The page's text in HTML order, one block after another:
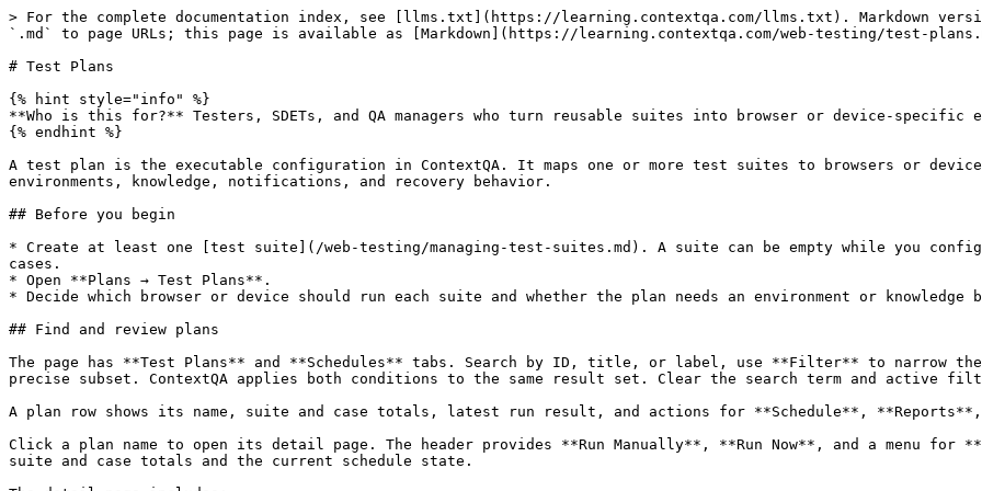
> For the complete documentation index, see [llms.txt](https://learning.contextqa.com/llms.txt). Markdown versions of documentation pages are available by appending `.md` to page URLs; this page is available as [Markdown](https://learning.contextqa.com/web-testing/test-plans.md).

# Test Plans

{% hint style="info" %}
**Who is this for?** Testers, SDETs, and QA managers who turn reusable suites into browser or device-specific execution plans.
{% endhint %}

A test plan is the executable configuration in ContextQA. It maps one or more test suites to browsers or devices and defines parallelism, timeouts, screenshots, environments, knowledge, notifications, and recovery behavior.

## Before you begin

* Create at least one [test suite](/web-testing/managing-test-suites.md). A suite can be empty while you configure a plan, but it will contribute zero executable cases.
* Open **Plans → Test Plans**.
* Decide which browser or device should run each suite and whether the plan needs an environment or knowledge base.

## Find and review plans

The page has **Test Plans** and **Schedules** tabs. Search by ID, title, or label, use **Filter** to narrow the list, or combine a search term with filters to find a precise subset. ContextQA applies both conditions to the same result set. Clear the search term and active filter chips to return to the full list.

A plan row shows its name, suite and case totals, latest run result, and actions for **Schedule**, **Reports**, **Clone**, and **Run**.

Click a plan name to open its detail page. The header provides **Run Manually**, **Run Now**, and a menu for **Copy**, **Edit**, and **Delete**. The summary shows suite and case totals and the current schedule state.

The detail page includes:

| Tab                   | Use                                                                                           |
| --------------------- | --------------------------------------------------------------------------------------------- |
| **Overview**          | Review plan metadata and the suite-to-browser/device mapping. Add suites or view their cases. |
| **Runs**              | Review recent plan runs.                                                                      |
| **Reports**           | Open run reports.                                                                             |
| **Schedules**         | Create and manage recurring execution.                                                        |
| **CI / CD**           | Review pipeline integrations and programmatic triggers.                                       |
| **Settings**          | Update execution, notification, and recovery settings.                                        |
| **Execution History** | Compare execution outcomes over time.                                                         |
| **Version History**   | Audit plan configuration changes.                                                             |

![Test Plan overview with one suite assigned to Chromium](/files/Mvo5V892zER3xrE0viDY)

## Create a test plan

Click **New Test Plan** to open the three-step wizard.

### Step 1: Create Test Plan

Enter the plan's identity and presentation settings:

* **Test Plan Name** (required)
* **Labels** and **Description** (optional)
* **Hide on Dashboard**
* **Send Notification** for email and connected Slack notifications when the plan runs
* **Viewport**: Desktop, Laptop, Tablet, or Mobile
* **Resolution**

Example:

| Field       | Example value                                                                       |
| ----------- | ----------------------------------------------------------------------------------- |
| Name        | `Checkout PR gate`                                                                  |
| Description | `Runs the checkout smoke suite before each production release. Owner: QA Platform.` |
| Viewport    | `Desktop`                                                                           |
| Resolution  | `Full HD (1920×1080)`                                                               |

Click **Next**.

### Step 2: Test Machines & Suites Selection

1. Click **Add Test Suites**.
2. Search by suite name and optionally filter by label.
3. Select suites in **Available Test Suites**, move them to **Selected Test Suites**, and click **Add**.

![Selecting the checkout smoke suite for a Test Plan](/files/w2MJaKCUzFLOLQhSvbkj)

4. Select one or more suite rows and click **Add Machine/Device**.
5. Enter a configuration name, such as `Chrome desktop`.
6. Choose the test lab type, platform, and browser or device. Browser choices can include Firefox, Safari, Microsoft Edge, Chromium, and Chrome (Beta), depending on workspace availability.
7. Click **Create** to attach the machine or device to the selected suites.
8. Repeat the mapping when different suites need different targets, then click **Next**.

![A checkout smoke suite mapped to a Chromium machine](/files/rQW1fCCrflsZcFXYpO0H)

{% hint style="info" %}
A plan can contain multiple machine or device configurations. The same suite can be mapped to more than one target for cross-browser or cross-device coverage.
{% endhint %}

### Step 3: Test Plan Settings

Set **Parallel Execution** to the number of execution nodes the plan may use. Start with `1` while validating a new plan.

Expand **Additional Settings** to configure:

| Setting                 | Purpose                                              |
| ----------------------- | ---------------------------------------------------- |
| **Page Load Timeout**   | Seconds to wait for navigation to complete.          |
| **Element Timeout**     | Seconds to wait for a target element.                |
| **Environments**        | Supplies environment-specific URLs and variables.    |
| **Capture Screenshots** | Controls when step screenshots are captured.         |
| **Knowledge Base**      | Supplies application context to the execution agent. |

Expand **Recovery Actions** to configure:

| Failure condition               | Available responses                                                          |
| ------------------------------- | ---------------------------------------------------------------------------- |
| Major test step failure         | Abort and run the next test case; report and continue to the next test step. |
| Test step prerequisite failure  | Abort and run the next test case; report and continue to the next test step. |
| Test case prerequisite failure  | Abort the test plan; report and continue to the next test case.              |
| Test case abort                 | Clean up and reuse the current session; start with a new session.            |
| Test suite prerequisite failure | Abort the test plan; report and continue to the next suite.                  |
| Rerun on failure